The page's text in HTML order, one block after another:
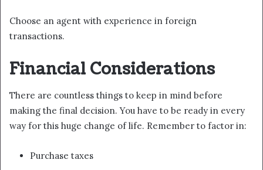
Choose an agent with experience in foreign
transactions.
Financial Considerations
There are countless things to keep in mind before
making the final decision. You have to be ready in every
way for this huge change of life. Remember to factor in:
Purchase taxes